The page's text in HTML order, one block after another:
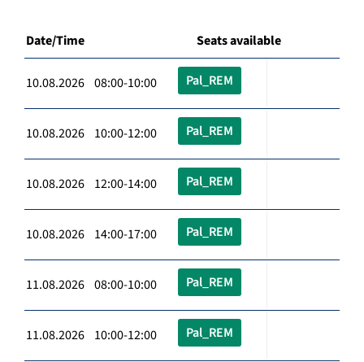
Date/Time Seats available
10.08.2026 08:00-10:00 Pal_REM
10.08.2026 10:00-12:00 Pal_REM
10.08.2026 12:00-14:00 Pal_REM
10.08.2026 14:00-17:00 Pal_REM
11.08.2026 08:00-10:00 Pal_REM
11.08.2026 10:00-12:00 Pal_REM